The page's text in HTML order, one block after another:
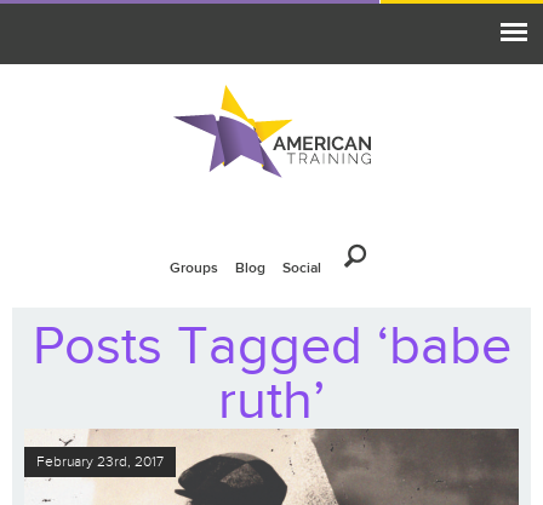
Groups Blog Social
Posts Tagged ‘babe
ruth’
February 23rd, 2017